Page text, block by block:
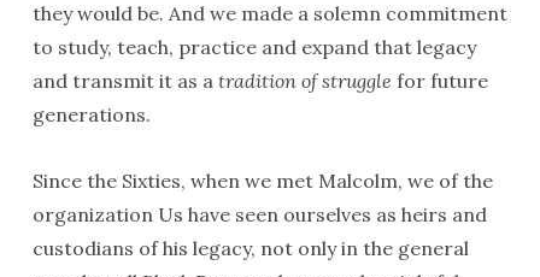
they would be. And we made a solemn commitment
to study, teach, practice and expand that legacy
and transmit it as a tradition of struggle for future
generations.
Since the Sixties, when we met Malcolm, we of the
organization Us have seen ourselves as heirs and
custodians of his legacy, not only in the general